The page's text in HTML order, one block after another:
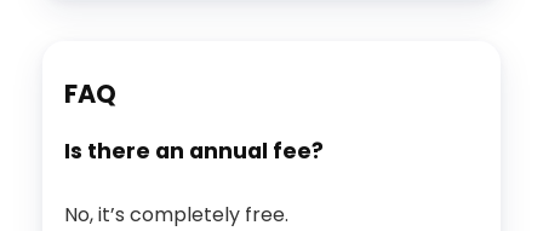
FAQ
Is there an annual fee?
No, it’s completely free.